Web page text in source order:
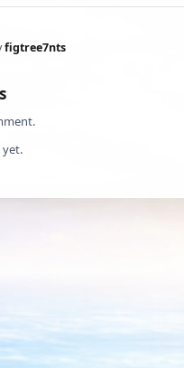
figtree7nts
yet.